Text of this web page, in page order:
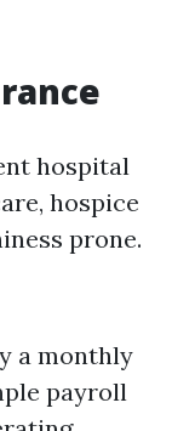
hospital
hospice
prone.
a monthly
payroll